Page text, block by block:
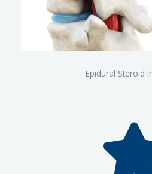
Epidural Steroid